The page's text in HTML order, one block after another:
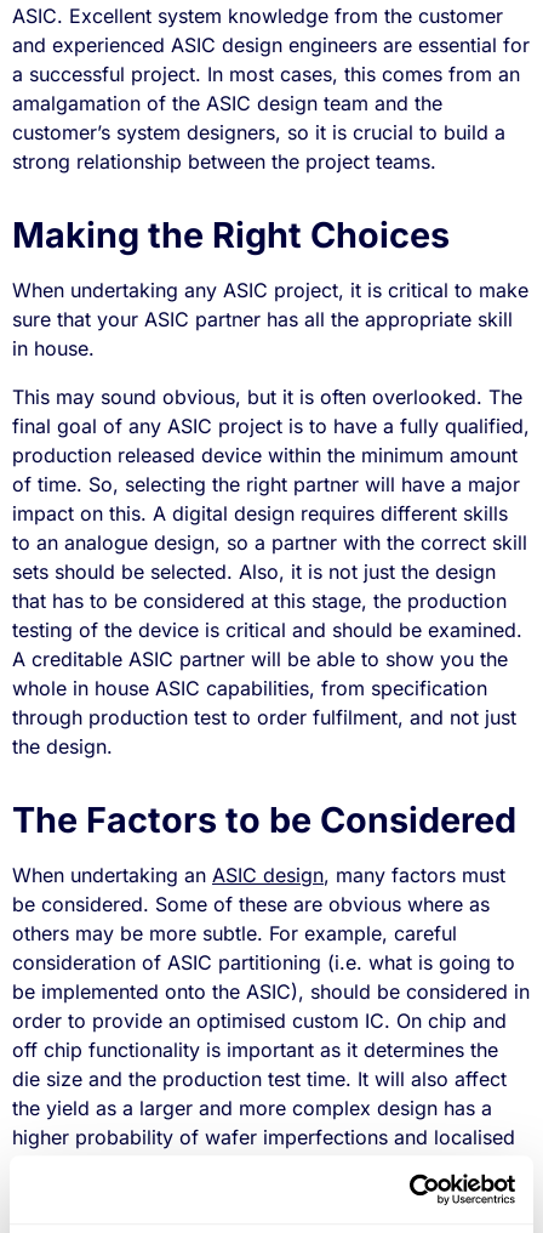
ASIC. Excellent system knowledge from the customer
and experienced ASIC design engineers are essential for
a successful project. In most cases, this comes from an
amalgamation of the ASIC design team and the
customer’s system designers, so it is crucial to build a
strong relationship between the project teams.
Making the Right Choices
When undertaking any ASIC project, it is critical to make
sure that your ASIC partner has all the appropriate skill
in house.
This may sound obvious, but it is often overlooked. The
final goal of any ASIC project is to have a fully qualified,
production released device within the minimum amount
of time. So, selecting the right partner will have a major
impact on this. A digital design requires different skills
to an analogue design, so a partner with the correct skill
sets should be selected. Also, it is not just the design
that has to be considered at this stage, the production
testing of the device is critical and should be examined.
A creditable ASIC partner will be able to show you the
whole in house ASIC capabilities, from specification
through production test to order fulfilment, and not just
the design.
The Factors to be Considered
When undertaking an ASIC design, many factors must
be considered. Some of these are obvious where as
others may be more subtle. For example, careful
consideration of ASIC partitioning (i.e. what is going to
be implemented onto the ASIC), should be considered in
order to provide an optimised custom IC. On chip and
off chip functionality is important as it determines the
die size and the production test time. It will also affect
the yield as a larger and more complex design has a
higher probability of wafer imperfections and localised
effective partitioning of a design is critical to its